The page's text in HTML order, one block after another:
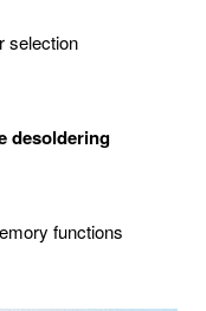
selection
desoldering
functions